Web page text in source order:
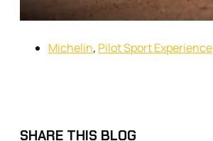
Michelin, Pilot Sport Experience
SHARE THIS BLOG